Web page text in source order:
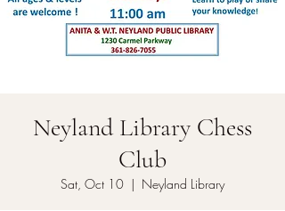
Neyland Library Chess
Club
Sat, Oct 10
  |
Neyland Library